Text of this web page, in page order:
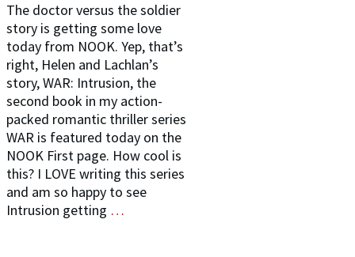
The doctor versus the soldier
story is getting some love
today from NOOK. Yep, that’s
right, Helen and Lachlan’s
story, WAR: Intrusion, the
second book in my action-
packed romantic thriller series
WAR is featured today on the
NOOK First page. How cool is
this? I LOVE writing this series
and am so happy to see
Intrusion getting …